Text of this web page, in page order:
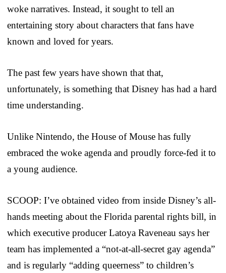
woke narratives. Instead, it sought to tell an
entertaining story about characters that fans have
known and loved for years.
The past few years have shown that that,
unfortunately, is something that Disney has had a hard
time understanding.
Unlike Nintendo, the House of Mouse has fully
embraced the woke agenda and proudly force-fed it to
a young audience.
SCOOP: I’ve obtained video from inside Disney’s all-
hands meeting about the Florida parental rights bill, in
which executive producer Latoya Raveneau says her
team has implemented a “not-at-all-secret gay agenda”
and is regularly “adding queerness” to children’s